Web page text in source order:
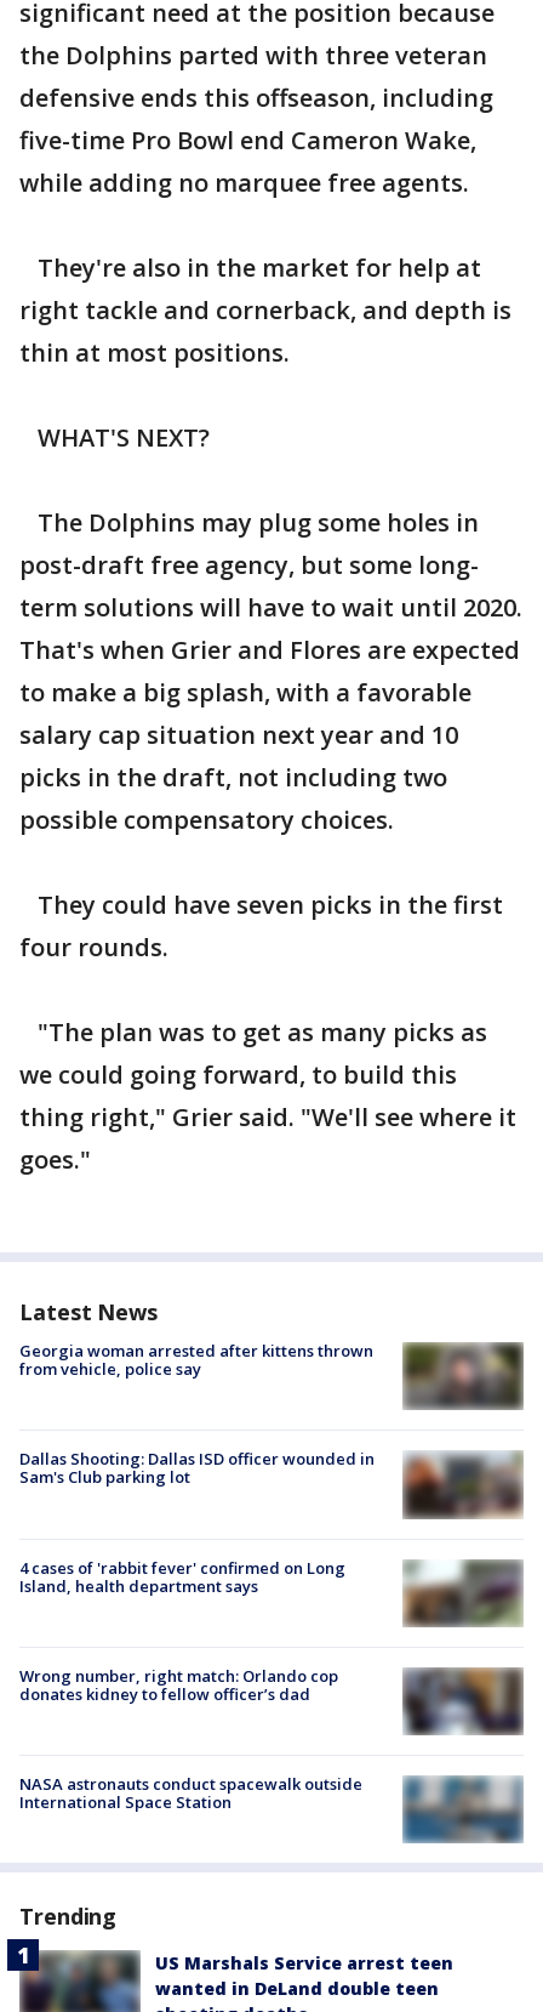
significant need at the position because
the Dolphins parted with three veteran
defensive ends this offseason, including
five-time Pro Bowl end Cameron Wake,
while adding no marquee free agents.
They're also in the market for help at
right tackle and cornerback, and depth is
thin at most positions.
WHAT'S NEXT?
The Dolphins may plug some holes in
post-draft free agency, but some long-
term solutions will have to wait until 2020.
That's when Grier and Flores are expected
to make a big splash, with a favorable
salary cap situation next year and 10
picks in the draft, not including two
possible compensatory choices.
They could have seven picks in the first
four rounds.
"The plan was to get as many picks as
we could going forward, to build this
thing right," Grier said. "We'll see where it
goes."
Latest News
Georgia woman arrested after kittens thrown
from vehicle, police say
Dallas Shooting: Dallas ISD officer wounded in
Sam's Club parking lot
4 cases of 'rabbit fever' confirmed on Long
Island, health department says
Wrong number, right match: Orlando cop
donates kidney to fellow officer’s dad
NASA astronauts conduct spacewalk outside
International Space Station
Trending
US Marshals Service arrest teen
wanted in DeLand double teen